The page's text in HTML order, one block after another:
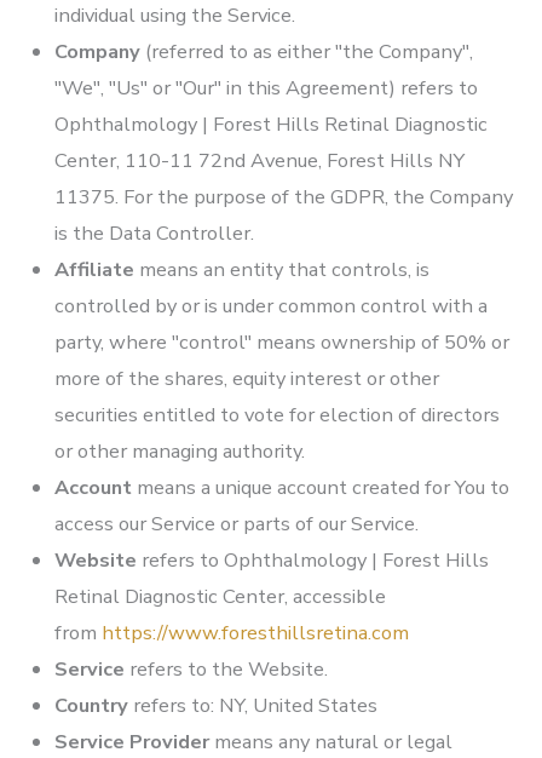
individual using the Service.
Company(referred to as either "the Company",
"We", "Us" or "Our" in this Agreement) refers to
Ophthalmology | Forest Hills Retinal Diagnostic
Center, 110-11 72nd Avenue, Forest Hills NY
11375. For the purpose of the GDPR, the Company
is the Data Controller.
Affiliate means an entity that controls, is
controlled by or is under common control with a
party, where "control" means ownership of 50% or
more of the shares, equity interest or other
securities entitled to vote for election of directors
or other managing authority.
Accountmeans a unique account created for You to
access our Service or parts of our Service.
Website refers to Ophthalmology | Forest Hills
Retinal Diagnostic Center, accessible
from https://www.foresthillsretina.com
Service refers to the Website.
Countryrefers to: NY, United States
Service Providermeans any natural or legal